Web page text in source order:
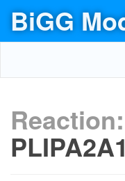
BiGG
Reaction: